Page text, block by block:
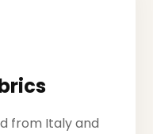
from Italy and